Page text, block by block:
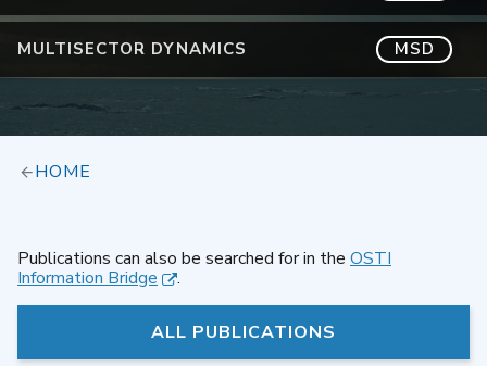
MULTISECTOR DYNAMICS MSD
HOME
Publications can also be searched for in the OSTI
Information Bridge
.
ALL PUBLICATIONS